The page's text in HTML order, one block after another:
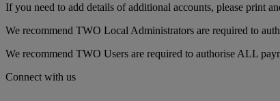
If you need to add details of additional accounts, please print
We recommend TWO Local Administrators are required to
We recommend TWO Users are required to authorise ALL
Connect with us